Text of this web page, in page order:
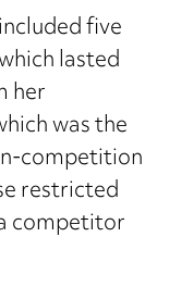
five
lasted
her
was the
competition
restricted
competitor